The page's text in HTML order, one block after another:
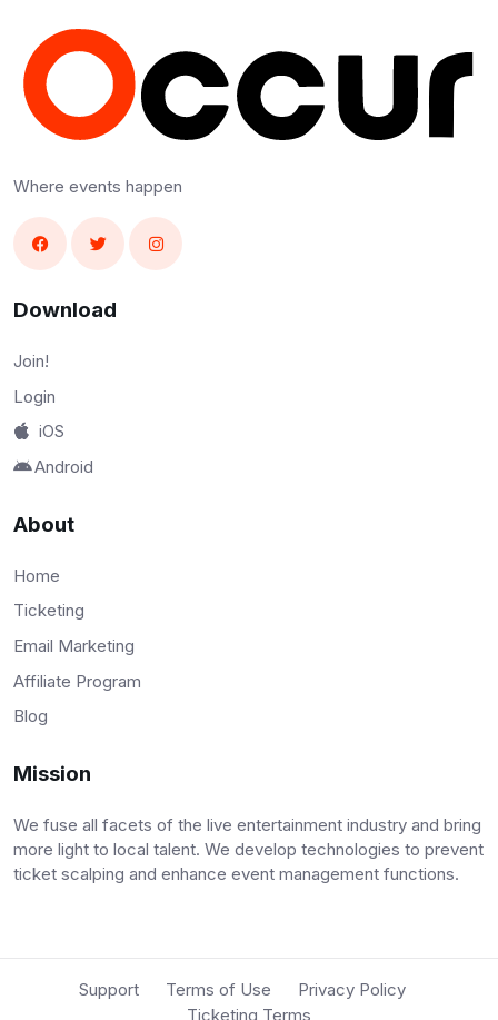
Where events happen
Download
Join!
Login
iOS
Android
About
Home
Ticketing
Email Marketing
Affiliate Program
Blog
Mission
We fuse all facets of the live entertainment industry and bring
more light to local talent. We develop technologies to prevent
ticket scalping and enhance event management functions.
Support Terms of Use
Privacy Policy
Ticketing Terms